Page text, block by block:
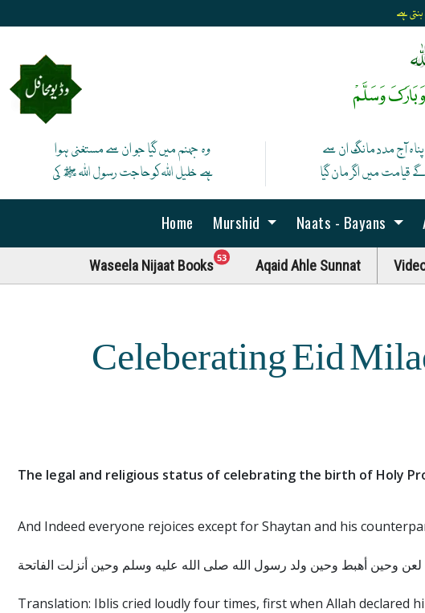
ہے
وَسَلَّمْ
وہ جہنم میں گیا جو ان سے مستغنی ہوا
ہے خلیل اللہ کوحاجت رسول اللہ ﷺ کی
آج مدد مانگ ان سے
قیامت میں اگر مان گیا
Home Murshid Naats - Bayans
Waseela Nijaat Books 53unread messages
Aqaid Ahle Sunnat
Celeberating Eid
The legal and religious status of celebrating the birth of Holy
And Indeed everyone rejoices except for Shaytan and his
وحين أهبط وحين ولد رسول الله صلى الله عليه وسلم وحين أنزلت الفاتحة
Translation: Iblis cried loudly four times, first when Allah declared